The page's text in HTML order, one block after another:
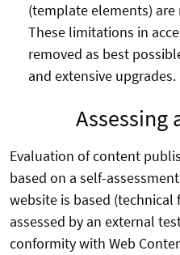
(template elements)
These limitations in
removed as best
and extensive upgrades.
Assessing
Evaluation of content
based on a self-
website is based (technical
assessed by an external
conformity with Web